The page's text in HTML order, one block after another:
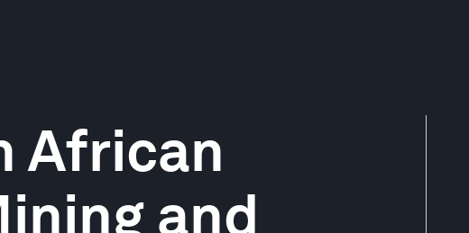
African
and